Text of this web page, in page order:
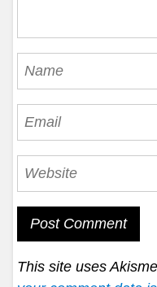
This site uses